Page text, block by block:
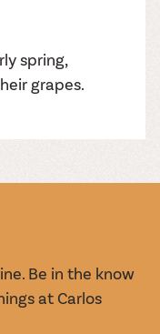
spring,
grapes.
Be in the know
at Carlos